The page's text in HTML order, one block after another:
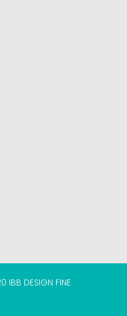
IBB DESIGN FINE